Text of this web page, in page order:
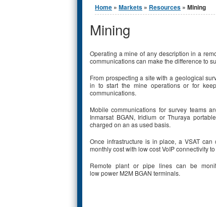
You are here
Home » Markets » Resources » Mining
Mining
Operating a mine of any description in a
communications can make the difference to
From prospecting a site with a geological
in to start the mine operations or for
communications.
Mobile communications for survey teams
Inmarsat BGAN, Iridium or Thuraya
charged on an as used basis.
Once infrastructure is in place, a VSAT
monthly cost with low cost VoIP connectivity
Remote plant or pipe lines can be
low power M2M BGAN terminals.